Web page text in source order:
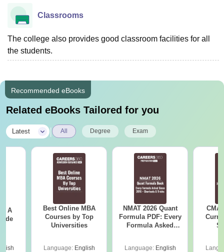
Classrooms
The college also provides good classroom facilities for all
the students.
Recommended eBooks
Related eBooks Tailored for you
Latest All Degree Exam
- A
Best Online MBA
Courses by Top
Universities
Language: English
NMAT 2026 Quant
Formula PDF: Every
Formula Asked
Language: English